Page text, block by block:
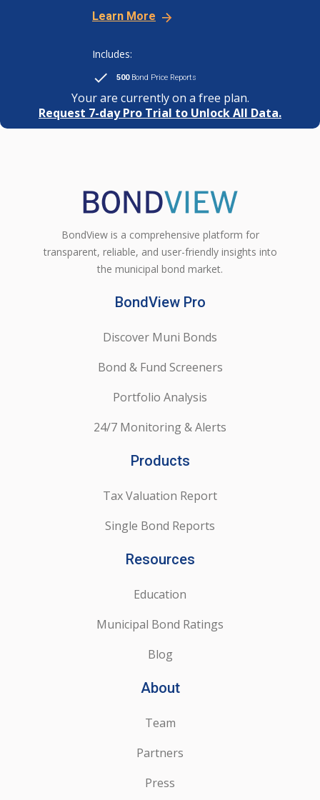
Learn More
Includes:
500Bond Price Reports
Your are currently on a free plan.
Request 7-day Pro Trial to Unlock All Data.
BondView is a comprehensive platform for
transparent, reliable, and user-friendly insights into
the municipal bond market.
BondView Pro
Discover Muni Bonds
Bond & Fund Screeners
Portfolio Analysis
24/7 Monitoring & Alerts
Products
Tax Valuation Report
Single Bond Reports
Resources
Education
Municipal Bond Ratings
Blog
About
Team
Partners
Press